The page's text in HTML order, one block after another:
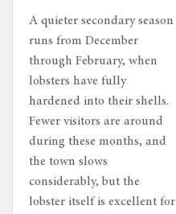
A quieter secondary season
runs from December
through February, when
lobsters have fully
hardened into their shells.
Fewer visitors are around
during these months, and
the town slows
considerably, but the
lobster itself is excellent for